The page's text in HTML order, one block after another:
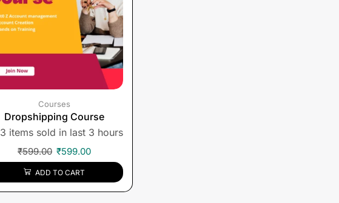
Courses
Dropshipping Course
3 items sold in last 3 hours
₹599.00 ₹599.00
ADD TO CART